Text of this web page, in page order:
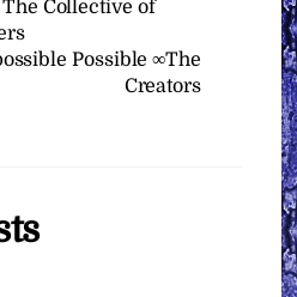
Collective of
Possible ∞The
Creators